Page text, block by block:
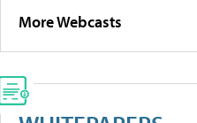
More Webcasts